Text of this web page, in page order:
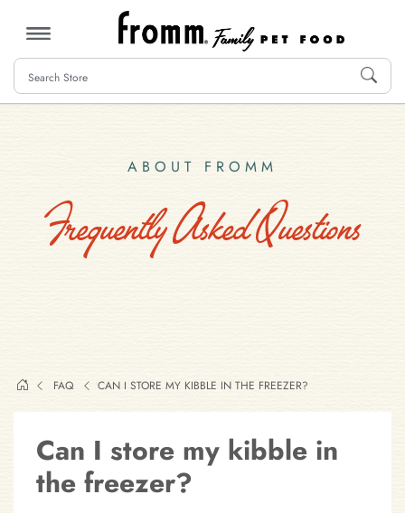
MENU
ABOUT FROMM
Frequently Asked Questions
FAQ CAN I STORE MY KIBBLE IN THE FREEZER?
Can I store my kibble in
the freezer?